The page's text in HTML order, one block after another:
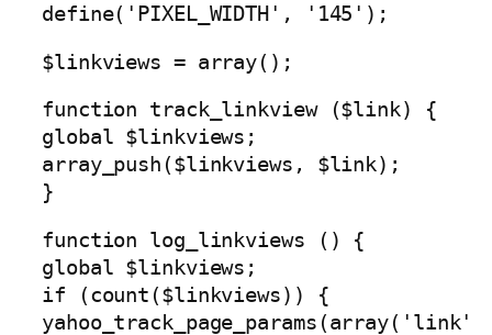
define('PIXEL_WIDTH', '145');
$linkviews = array();
function track_linkview ($link) {
global $linkviews;
array_push($linkviews, $link);
}
function log_linkviews () {
global $linkviews;
if (count($linkviews)) {
yahoo_track_page_params(array('link'